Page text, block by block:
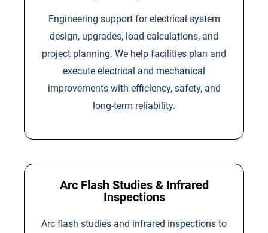
Engineering support for electrical system
design, upgrades, load calculations, and
project planning. We help facilities plan and
execute electrical and mechanical
improvements with efficiency, safety, and
long-term reliability.
Arc Flash Studies & Infrared
Inspections
Arc flash studies and infrared inspections to